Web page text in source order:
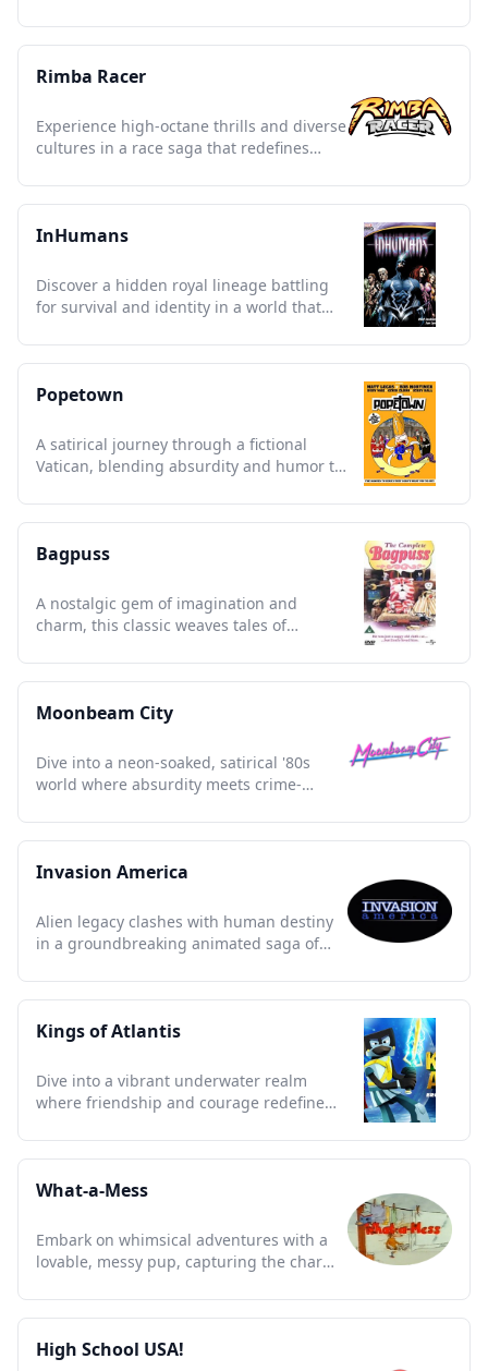
Rimba Racer
Experience high-octane thrills and diverse
cultures in a race saga that redefines
InHumans
Discover a hidden royal lineage battling
for survival and identity in a world that
Popetown
A satirical journey through a fictional
Vatican, blending absurdity and humor to
Bagpuss
A nostalgic gem of imagination and
charm, this classic weaves tales of
Moonbeam City
Dive into a neon-soaked, satirical '80s
world where absurdity meets crime-
Invasion America
Alien legacy clashes with human destiny
in a groundbreaking animated saga of
Kings of Atlantis
Dive into a vibrant underwater realm
where friendship and courage redefine
What-a-Mess
Embark on whimsical adventures with a
lovable, messy pup, capturing the charm
High School USA!